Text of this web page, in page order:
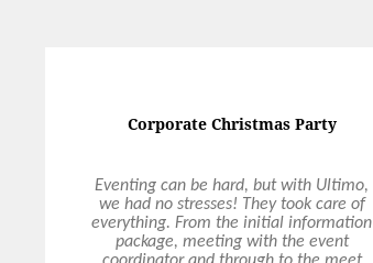
Corporate Christmas Party
Eventing can be hard, but with Ultimo,
we had no stresses! They took care of
everything. From the initial information
package, meeting with the event